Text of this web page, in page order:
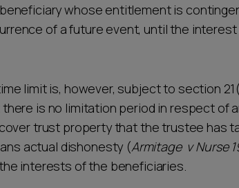
whose entitlement is
of a future event, until the
limit is, however, subject to section
is no limitation period in respect of
trust property that the trustee has
actual dishonesty (Armitage v Nurse
interests of the beneficiaries.